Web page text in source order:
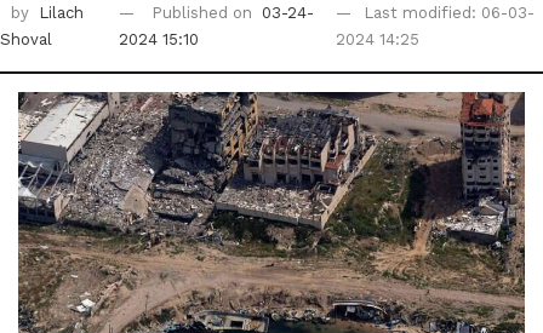
by
Lilach
Shoval
Published on
03-24-
2024 15:10
Last modified: 06-03-
2024 14:25